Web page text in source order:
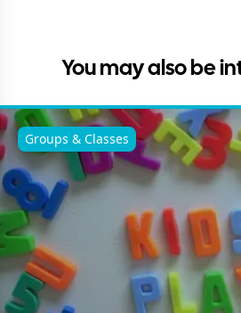
You may also be
Groups & Classes